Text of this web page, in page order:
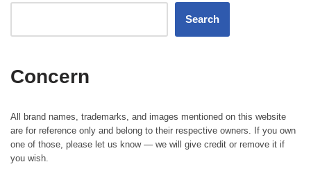
Search
Concern
All brand names, trademarks, and images mentioned on this website
are for reference only and belong to their respective owners. If you own
one of those, please let us know — we will give credit or remove it if
you wish.